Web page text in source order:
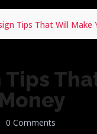
Tips That Will Make
Tips
0 Comments